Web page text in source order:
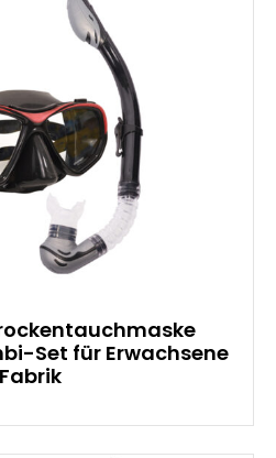
Set für Erwachsene
Fabrik